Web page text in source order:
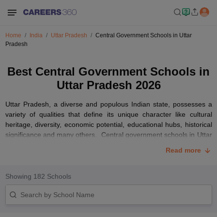
Home India Uttar Pradesh
Central Government Schools in Uttar
Pradesh
Best Central Government Schools in
Uttar Pradesh 2026
Uttar Pradesh, a diverse and populous Indian state, possesses a
variety of qualities that define its unique character like cultural
heritage, diversity, economic potential, educational hubs, historical
significance and many others. Central government schools in Uttar
Kendriya Vidyalayas (KVs), are renowned for their commitment to
Secondary Education (
and uniform education and are spread across various cities and
towns in Uttar Pradesh.
Read more
Showing 182 Schools